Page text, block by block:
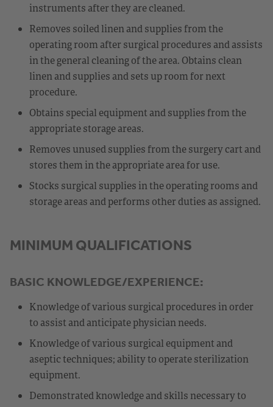
instruments after they are cleaned.
Removes soiled linen and supplies from the
operating room after surgical procedures and assists
in the general cleaning of the area. Obtains clean
linen and supplies and sets up room for next
procedure.
Obtains special equipment and supplies from the
appropriate storage areas.
Removes unused supplies from the surgery cart and
stores them in the appropriate area for use.
Stocks surgical supplies in the operating rooms and
storage areas and performs other duties as assigned.
MINIMUM QUALIFICATIONS
BASIC KNOWLEDGE/EXPERIENCE:
Knowledge of various surgical procedures in order
to assist and anticipate physician needs.
Knowledge of various surgical equipment and
aseptic techniques; ability to operate sterilization
equipment.
Demonstrated knowledge and skills necessary to